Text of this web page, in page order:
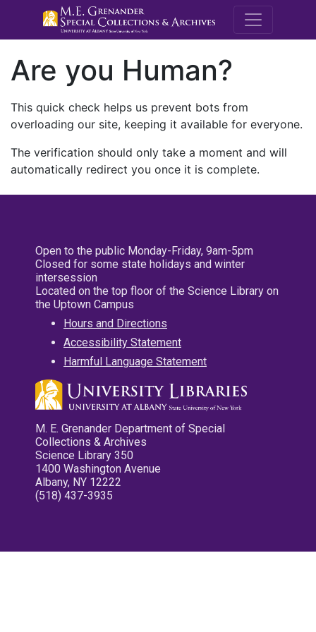
M.E.
Are you Human?
This quick check helps us prevent bots from
overloading our site, keeping it available for everyone.
The verification should only take a moment and will
automatically redirect you once it is complete.
Open to the public Monday-Friday, 9am-5pm
Closed for some state holidays and winter
intersession
Located on the top floor of the Science Library on
the Uptown Campus
Hours and Directions
Accessibility Statement
Harmful Language Statement
M. E. Grenander Department of Special
Collections & Archives
Science Library 350
1400 Washington Avenue
Albany, NY 12222
(518) 437-3935